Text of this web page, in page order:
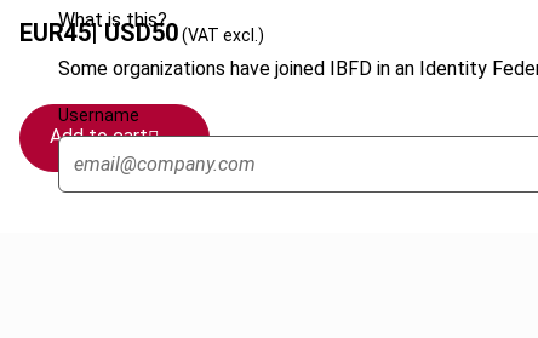
What is this?
Some organizations have joined IBFD in an Identity
Username
EUR45| USD50(VAT excl.)
Add to cart